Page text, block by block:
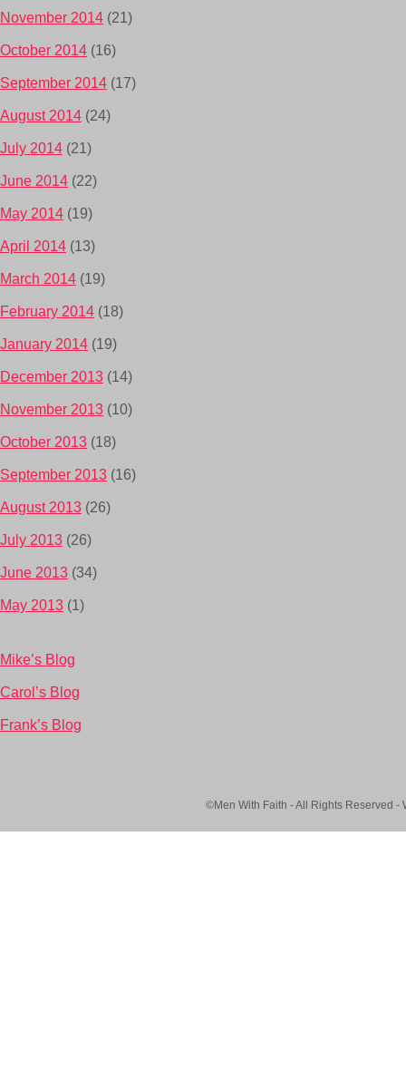
November 2014 (21)
October 2014 (16)
September 2014 (17)
August 2014 (24)
July 2014 (21)
June 2014 (22)
May 2014 (19)
April 2014 (13)
March 2014 (19)
February 2014 (18)
January 2014 (19)
December 2013 (14)
November 2013 (10)
October 2013 (18)
September 2013 (16)
August 2013 (26)
July 2013 (26)
June 2013 (34)
May 2013 (1)
Mike’s Blog
Carol’s Blog
Frank’s Blog
©Men With Faith - All Rights Reserved